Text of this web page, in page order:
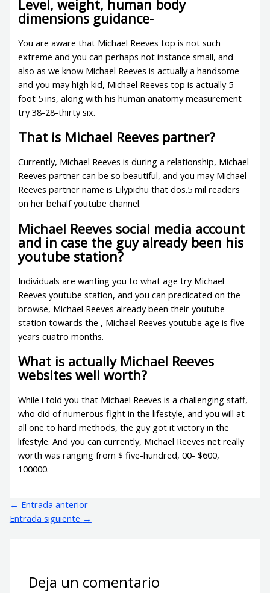
Level, weight, human body
dimensions guidance-
You are aware that Michael Reeves top is not such
extreme and you can perhaps not instance small, and
also as we know Michael Reeves is actually a handsome
and you may high kid, Michael Reeves top is actually 5
foot 5 ins, along with his human anatomy measurement
try 38-28-thirty six.
That is Michael Reeves partner?
Currently, Michael Reeves is during a relationship, Michael
Reeves partner can be so beautiful, and you may Michael
Reeves partner name is Lilypichu that dos.5 mil readers
on her behalf youtube channel.
Michael Reeves social media account
and in case the guy already been his
youtube station?
Individuals are wanting you to what age try Michael
Reeves youtube station, and you can predicated on the
browse, Michael Reeves already been their youtube
station towards the , Michael Reeves youtube age is five
years cuatro months.
What is actually Michael Reeves
websites well worth?
While i told you that Michael Reeves is a challenging staff,
who did of numerous fight in the lifestyle, and you will at
all one to hard methods, the guy got it victory in the
lifestyle. And you can currently, Michael Reeves net really
worth was ranging from $ five-hundred, 00- $600,
100000.
← Entrada anterior
Entrada siguiente →
Deja un comentario